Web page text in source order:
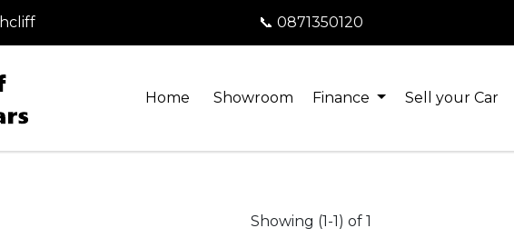
📞 0871350120
Home Showroom Finance Sell your Car
Showing (1-1) of 1